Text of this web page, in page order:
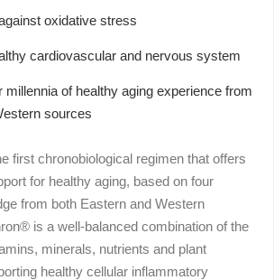
oxidative stress
cardiovascular and nervous system
millennia of healthy aging experience from
sources
first chronobiological regimen that offers
for healthy aging, based on four
from both Eastern and Western
is a well-balanced combination of the
minerals, nutrients and plant
healthy cellular inflammatory